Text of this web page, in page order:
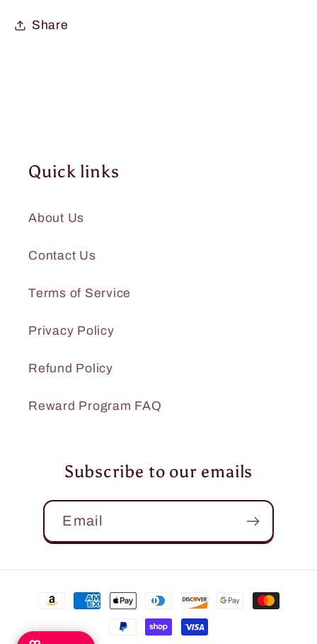
Share
Quick links
About Us
Contact Us
Terms of Service
Privacy Policy
Refund Policy
Reward Program FAQ
Subscribe to our emails
Email
Payment